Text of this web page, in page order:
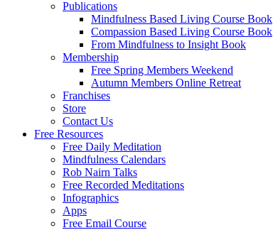
Publications
Mindfulness Based Living Course Book
Compassion Based Living Course Book
From Mindfulness to Insight Book
Membership
Free Spring Members Weekend
Autumn Members Online Retreat
Franchises
Store
Contact Us
Free Resources
Free Daily Meditation
Mindfulness Calendars
Rob Nairn Talks
Free Recorded Meditations
Infographics
Apps
Free Email Course